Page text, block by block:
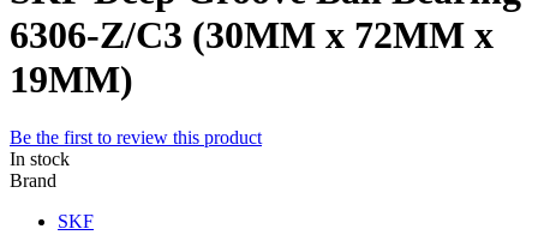
6306-Z/C3 (30MM x 72MM x
19MM)
Be the first to review this product
In stock
Brand
SKF